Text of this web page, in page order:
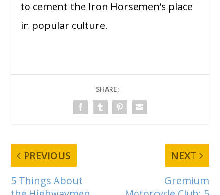
to cement the Iron Horsemen’s place
in popular culture.
SHARE:
PREVIOUS
5 Things About
NEXT
Gremium